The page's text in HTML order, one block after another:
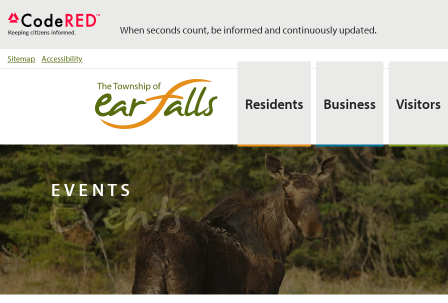
When seconds count, be informed and continuously updated.
Sitemap Accessibility
Residents Business Visitors
EVENTS
Events